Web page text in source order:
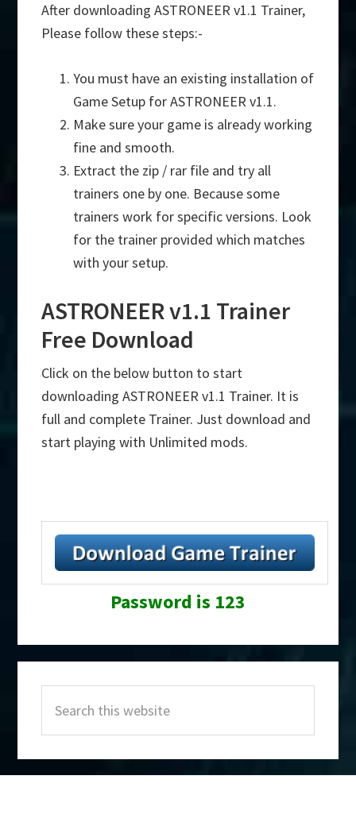
After downloading ASTRONEER v1.1 Trainer,
Please follow these steps:-
You must have an existing installation of
Game Setup for ASTRONEER v1.1.
Make sure your game is already working
fine and smooth.
Extract the zip / rar file and try all
trainers one by one. Because some
trainers work for specific versions. Look
for the trainer provided which matches
with your setup.
ASTRONEER v1.1 Trainer
Free Download
Click on the below button to start
downloading ASTRONEER v1.1 Trainer. It is
full and complete Trainer. Just download and
start playing with Unlimited mods.
Password is 123
Sidebar
this
website